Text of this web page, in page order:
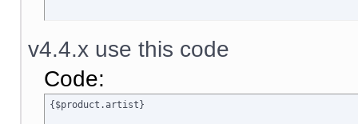
v4.4.x use this code
Code:
{$product.artist}